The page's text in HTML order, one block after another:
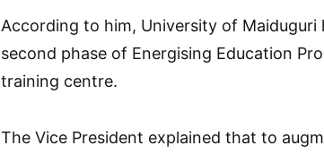
According to him, University of
second phase of Energising Education
training centre.
The Vice President explained that to